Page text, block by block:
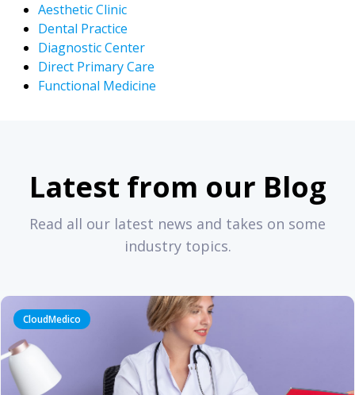
Aesthetic Clinic
Dental Practice
Diagnostic Center
Direct Primary Care
Functional Medicine
Latest from our Blog
Read all our latest news and takes on some
industry topics.
CloudMedico